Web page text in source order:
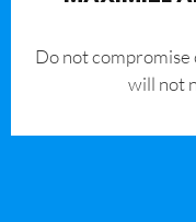
​Do not compromise
will not